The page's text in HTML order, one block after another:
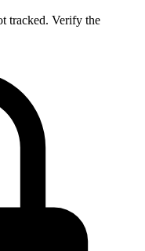
tracked. Verify the